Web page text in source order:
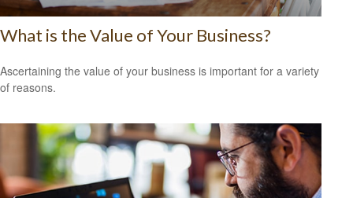
What is the Value of Your Business?
Ascertaining the value of your business is important for a variety
of reasons.